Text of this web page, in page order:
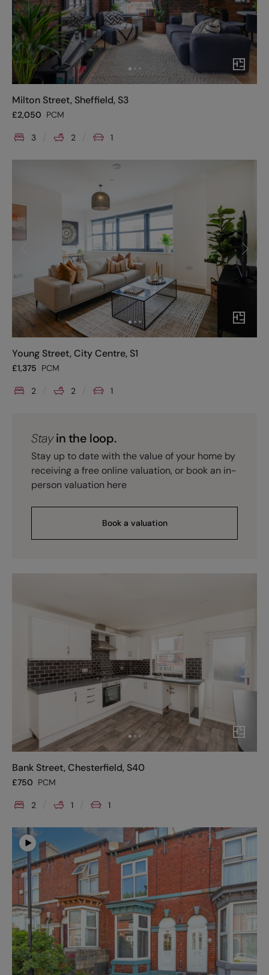
Milton Street, Sheffield, S3
£2,050 PCM
3 2 1
Young Street, City Centre, S1
£1,375 PCM
2 2 1
Stayin the loop.
Stay up to date with the value of your home by
receiving a free online valuation, or book an in-
person valuation here
Book a valuation
Bank Street, Chesterfield, S40
£750 PCM
2 1 1